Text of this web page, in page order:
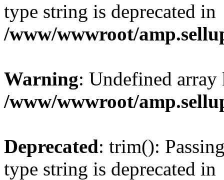
type string is deprecated in
/www/wwwroot/
Warning: Undefined
/www/wwwroot/
Deprecated: trim():
type string is deprecated in